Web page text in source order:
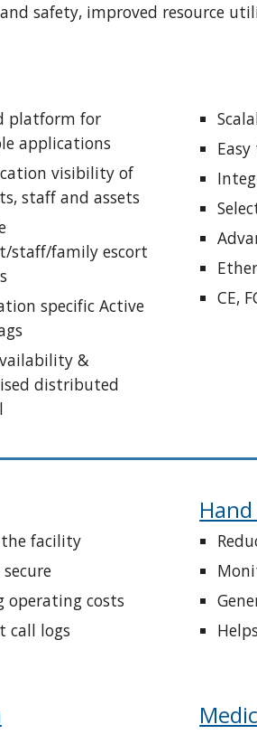
safety, improved resource
platform for
applications
visibility of
staff and assets
staff/family escort
specific Active
&
distributed
CE,
facility
operating costs
call logs